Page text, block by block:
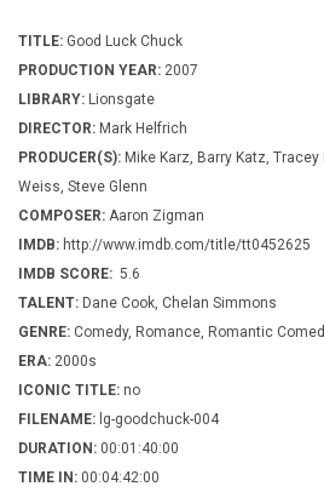
TITLE: Good Luck Chuck
PRODUCTION YEAR: 2007
LIBRARY: Lionsgate
DIRECTOR: Mark Helfrich
PRODUCER(S): Mike Karz, Barry Katz,
Weiss, Steve Glenn
COMPOSER: Aaron Zigman
IMDB: http://www.imdb.com/title/tt0452625
IMDB SCORE: 5.6
TALENT: Dane Cook, Chelan Simmons
GENRE: Comedy, Romance, Romantic
ERA: 2000s
ICONIC TITLE: no
FILENAME: lg-goodchuck-004
DURATION: 00:01:40:00
TIME IN: 00:04:42:00